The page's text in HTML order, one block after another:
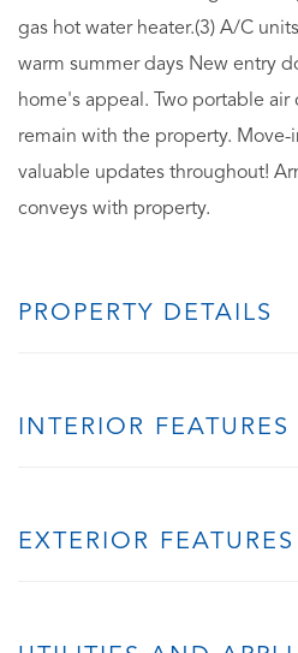
gas hot water heater.(3) A/C
warm summer days New entry
home's appeal. Two portable
remain with the property. Move-
valuable updates throughout!
conveys with property.
PROPERTY DETAILS
INTERIOR FEATURES
EXTERIOR FEATURES